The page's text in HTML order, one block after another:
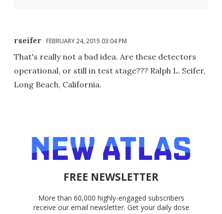
rseifer FEBRUARY 24, 2015 03:04 PM
That's really not a bad idea. Are these detectors
operational, or still in test stage??? Ralph L. Seifer,
Long Beach, California.
FREE NEWSLETTER
More than 60,000 highly-engaged subscribers
receive our email newsletter. Get your daily dose